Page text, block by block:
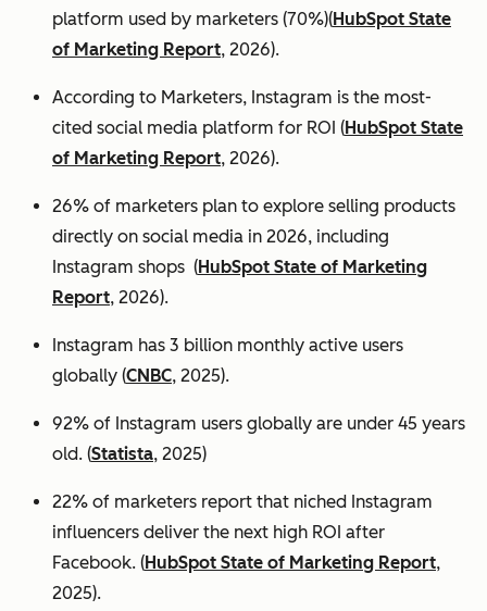
platform used by marketers (70%)(HubSpot State
of Marketing Report, 2026).
According to Marketers, Instagram is the most-
cited social media platform for ROI (HubSpot State
of Marketing Report, 2026).
26% of marketers plan to explore selling products
directly on social media in 2026, including
Instagram shops (HubSpot State of Marketing
Report, 2026).
Instagram has 3 billion monthly active users
globally (CNBC, 2025).
92% of Instagram users globally are under 45 years
old. (Statista, 2025)
22% of marketers report that niched Instagram
influencers deliver the next high ROI after
Facebook. (HubSpot State of Marketing Report,
2025).